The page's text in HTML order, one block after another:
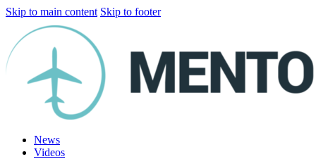
Skip to main content Skip to footer
News
Videos